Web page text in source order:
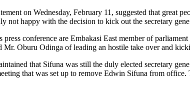
on Wednesday, February 11, suggested that great
not happy with the decision to kick out the secretary
conference are Embakasi East member of
Mr. Oburu Odinga of leading an hostile take over and
that Sifuna was still the duly elected secretary
that was set up to remove Edwin Sifuna from